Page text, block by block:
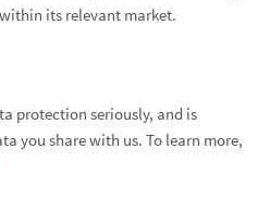
its relevant market.
protection seriously, and is
you share with us. To learn more,